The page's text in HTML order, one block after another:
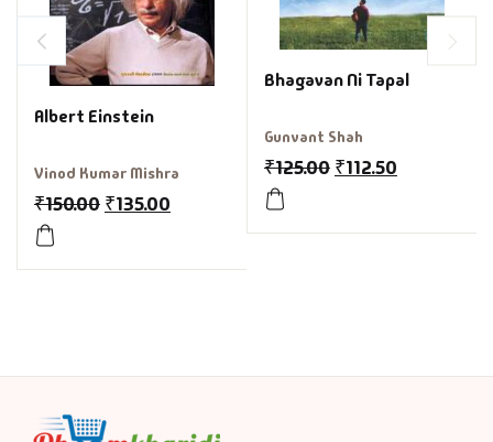
Albert Einstein
Vinod Kumar Mishra
₹150.00 ₹135.00
Bhagavan Ni Tapal
Gunvant Shah
₹125.00 ₹112.50